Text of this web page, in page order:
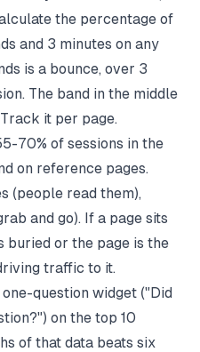
the percentage of
and 3 minutes on any
is a bounce, over 3
The band in the middle
it per page.
70% of sessions in the
on reference pages.
(people read them),
and go). If a page sits
buried or the page is the
traffic to it.
question widget ("Did
on the top 10
of that data beats six